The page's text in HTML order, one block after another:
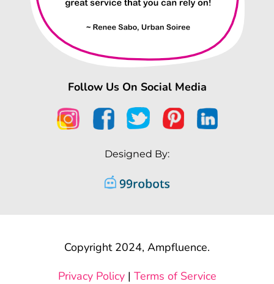
Follow Us On Social Media
Designed By:
Copyright 2024, Ampfluence.
Privacy Policy| Terms of Service